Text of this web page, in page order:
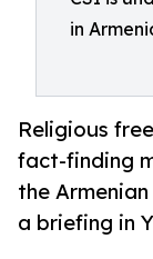
in
Religious
fact-finding
the
a briefing in